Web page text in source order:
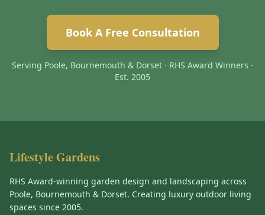
Book A Free Consultation
Serving Poole, Bournemouth & Dorset · RHS Award Winners ·
Est. 2005
Lifestyle Gardens
RHS Award-winning garden design and landscaping across
Poole, Bournemouth & Dorset. Creating luxury outdoor living
spaces since 2005.